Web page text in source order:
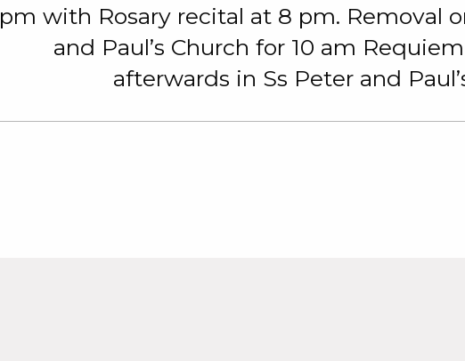
pm with Rosary recital at 8 pm. Removal
and Paul’s Church for 10 am
afterwards in Ss Peter and